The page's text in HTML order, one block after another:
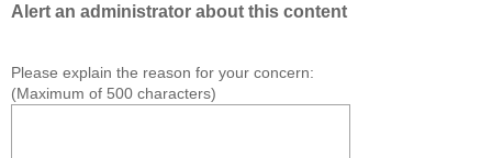
Alert an administrator about this content
Please explain the reason for your concern:
(Maximum of 500 characters)